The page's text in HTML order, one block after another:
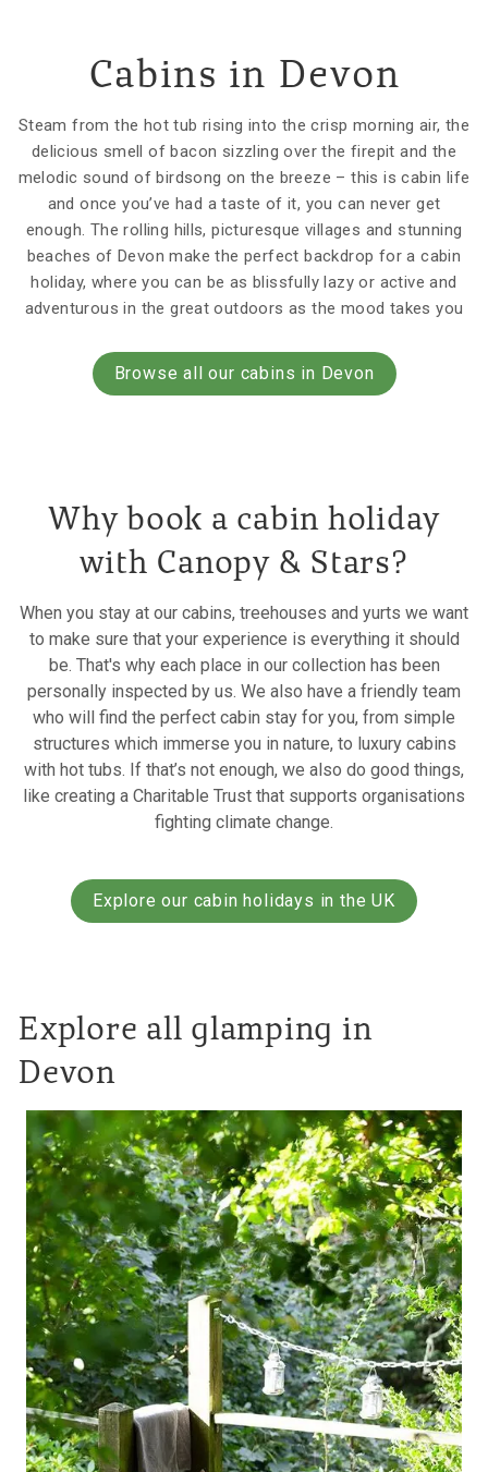
Cabins in Devon
Steam from the hot tub rising into the crisp morning air, the
delicious smell of bacon sizzling over the firepit and the
melodic sound of birdsong on the breeze – this is cabin life
and once you’ve had a taste of it, you can never get
enough. The rolling hills, picturesque villages and stunning
beaches of Devon make the perfect backdrop for a cabin
holiday, where you can be as blissfully lazy or active and
adventurous in the great outdoors as the mood takes you
Browse all our cabins in Devon
Why book a cabin holiday
with Canopy & Stars?
When you stay at our cabins, treehouses and yurts we want
to make sure that your experience is everything it should
be. That's why each place in our collection has been
personally inspected by us. We also have a friendly team
who will find the perfect cabin stay for you, from simple
structures which immerse you in nature, to luxury cabins
with hot tubs. If that’s not enough, we also do good things,
like creating a Charitable Trust that supports organisations
fighting climate change.
Explore our cabin holidays in the UK
Explore all glamping in
Devon